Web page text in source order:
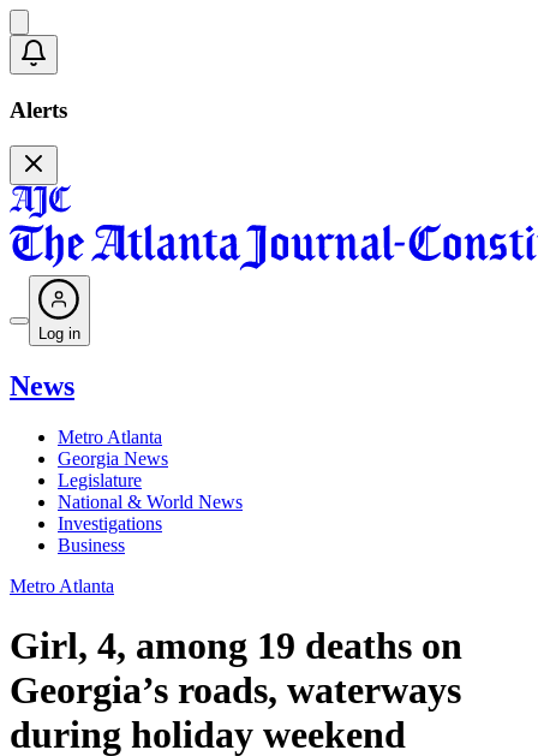
Alerts
Log in
News
Metro Atlanta
Georgia News
Legislature
National & World News
Investigations
Business
Metro Atlanta
Girl, 4, among 19 deaths on
Georgia’s roads, waterways
during holiday weekend